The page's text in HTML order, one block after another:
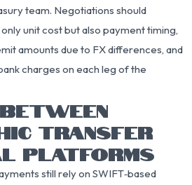
team. Negotiations should
unit cost but also payment timing,
amounts due to FX differences, and
charges on each leg of the
TRANSFER
PLATFORMS
still rely on SWIFT‑based